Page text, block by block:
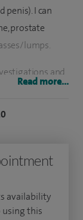
penis). I can
prostate
lumps.
and
mostly
I have
such as
Read more...
availability
using this